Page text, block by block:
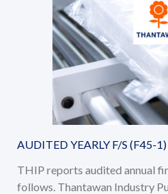
AUDITED YEARLY F/S (F45-1)
THIP reports audited annual
follows. Thantawan Industry